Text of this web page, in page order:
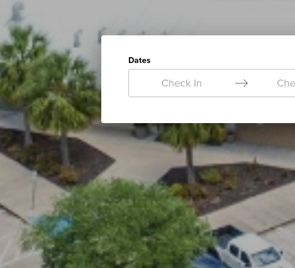
Dates
Check In